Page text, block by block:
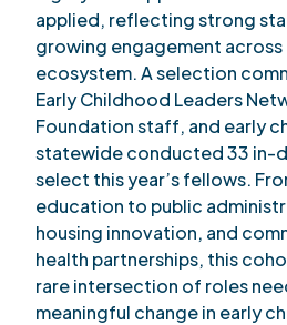
applied, reflecting strong
growing engagement
ecosystem. A selection
Early Childhood Leaders
Foundation staff, and early
statewide conducted 33 in-
select this year’s fellows.
education to public
housing innovation, and
health partnerships, this
rare intersection of roles
meaningful change in early